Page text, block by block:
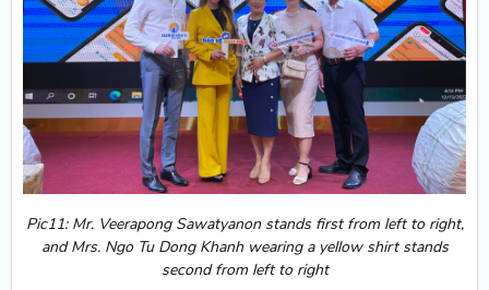
Pic11: Mr. Veerapong Sawatyanon stands first from left to right,
and Mrs. Ngo Tu Dong Khanh wearing a yellow shirt stands
second from left to right